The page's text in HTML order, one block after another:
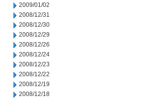
2009/01/02
2008/12/31
2008/12/30
2008/12/29
2008/12/26
2008/12/24
2008/12/23
2008/12/22
2008/12/19
2008/12/18